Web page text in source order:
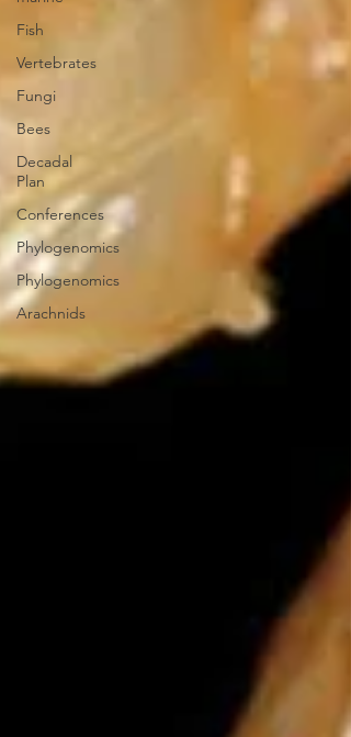
Fish
Vertebrates
Fungi
Bees
Decadal
Plan
Conferences
Phylogenomics
Phylogenomics
Arachnids